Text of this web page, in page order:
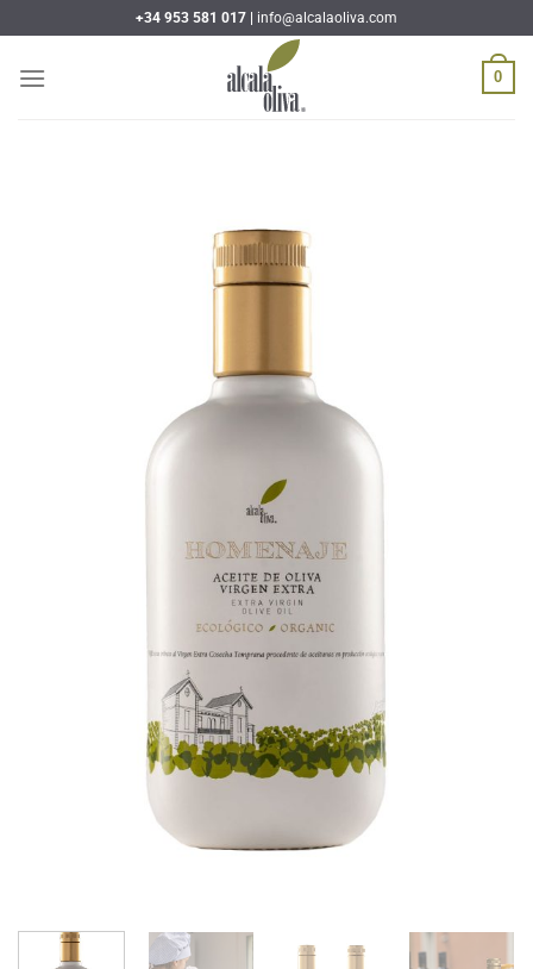
to
content
+34 953 581 017 | info@alcalaoliva.com
0